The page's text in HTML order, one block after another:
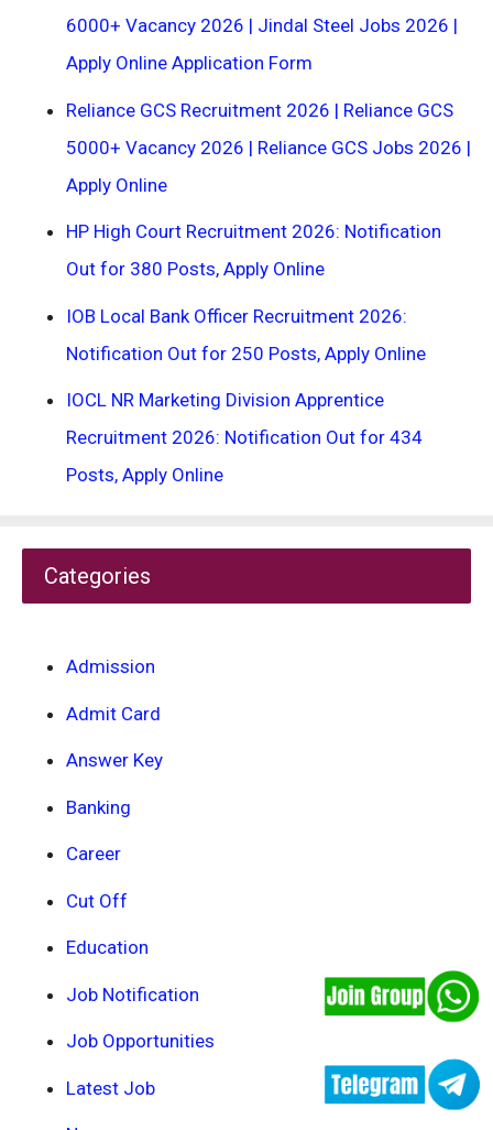
6000+ Vacancy 2026 | Jindal Steel Jobs 2026 |
Apply Online Application Form
Reliance GCS Recruitment 2026 | Reliance GCS
5000+ Vacancy 2026 | Reliance GCS Jobs 2026 |
Apply Online
HP High Court Recruitment 2026: Notification
Out for 380 Posts, Apply Online
IOB Local Bank Officer Recruitment 2026:
Notification Out for 250 Posts, Apply Online
IOCL NR Marketing Division Apprentice
Recruitment 2026: Notification Out for 434
Posts, Apply Online
Categories
Admission
Admit Card
Answer Key
Banking
Career
Cut Off
Education
Job Notification
Job Opportunities
Latest Job